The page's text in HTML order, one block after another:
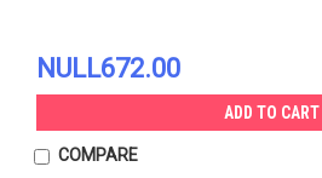
NULL672.00
ADD TO CART
COMPARE